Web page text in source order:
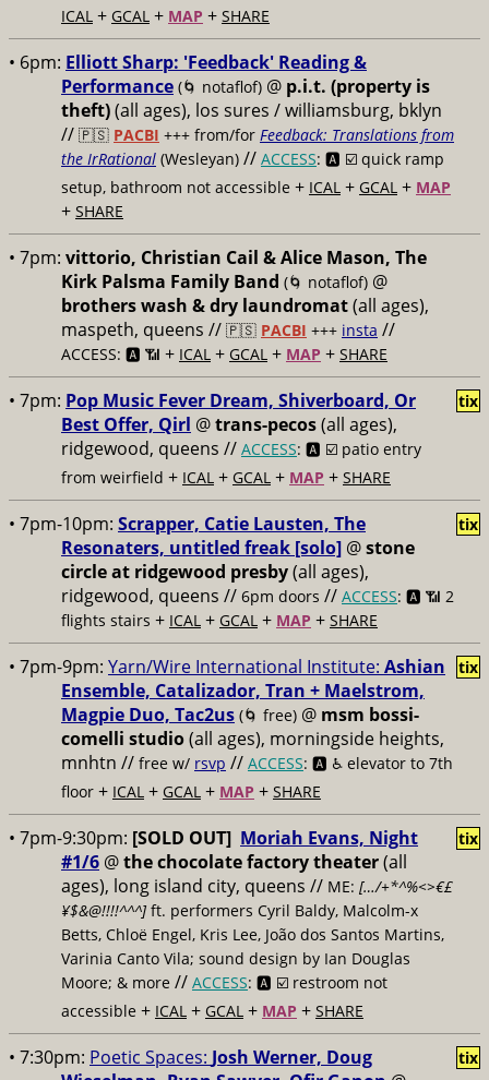
ICAL + GCAL + MAP + SHARE
• 6pm: Elliott Sharp: 'Feedback' Reading &
Performance (🌀 notaflof) @ p.i.t. (property is
theft)(all ages), los sures / williamsburg, bklyn
// 🇵🇸 PACBI +++ from/for Feedback: Translations from
the IrRational (Wesleyan) // ACCESS: 🅰️ ☑️ quick ramp
setup, bathroom not accessible + ICAL + GCAL + MAP
+ SHARE
• 7pm: vittorio, Christian Cail & Alice Mason, The
Kirk Palsma Family Band (🌀 notaflof) @
brothers wash & dry laundromat(all ages),
maspeth, queens // 🇵🇸 PACBI +++ insta //
ACCESS: 🅰️ 📶 + ICAL + GCAL + MAP + SHARE
• 7pm: Pop Music Fever Dream, Shiverboard, Or
Best Offer, Qirl @trans-pecos(all ages),
ridgewood, queens // ACCESS: 🅰️ ☑️ patio entry
from weirfield + ICAL + GCAL + MAP + SHARE
tix
• 7pm-10pm: Scrapper, Catie Lausten, The
Resonaters, untitled freak [solo] @stone
circle at ridgewood presby(all ages),
ridgewood, queens // 6pm doors // ACCESS: 🅰️ 📶 2
flights stairs + ICAL + GCAL + MAP + SHARE
tix
• 7pm-9pm: Yarn/Wire International Institute: Ashian
Ensemble, Catalizador, Tran + Maelstrom,
Magpie Duo, Tac2us (🌀 free) @ msm bossi-
comelli studio(all ages), morningside heights,
mnhtn // free w/ rsvp // ACCESS: 🅰️ ♿️ elevator to 7th
floor + ICAL + GCAL + MAP + SHARE
tix
• 7pm-9:30pm: [SOLD OUT] Moriah Evans, Night
#1/6 @the chocolate factory theater(all
ages), long island city, queens // ME: […/+*^%<>€£
¥$&@!!!!^^^] ft. performers Cyril Baldy, Malcolm-x
Betts, Chloë Engel, Kris Lee, João dos Santos Martins,
Varinia Canto Vila; sound design by Ian Douglas
Moore; & more // ACCESS: 🅰️ ☑️ restroom not
accessible + ICAL + GCAL + MAP + SHARE
tix
• 7:30pm: Poetic Spaces: Josh Werner, Doug
tix